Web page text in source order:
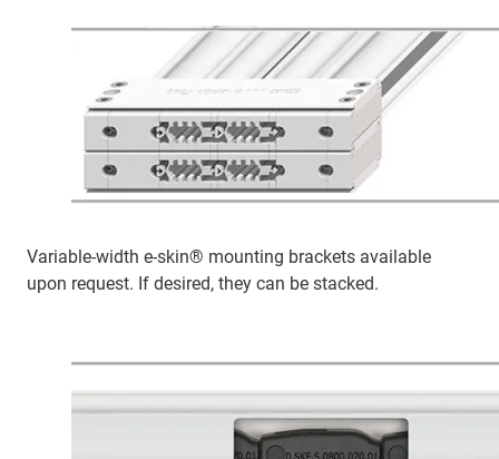
Variable-width e-skin® mounting brackets available
upon request. If desired, they can be stacked.